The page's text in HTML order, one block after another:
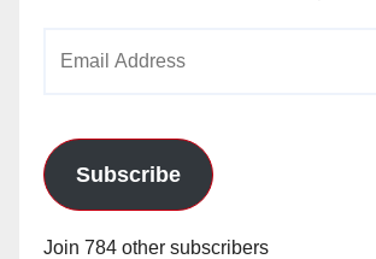
Subscribe
Join 784 other subscribers